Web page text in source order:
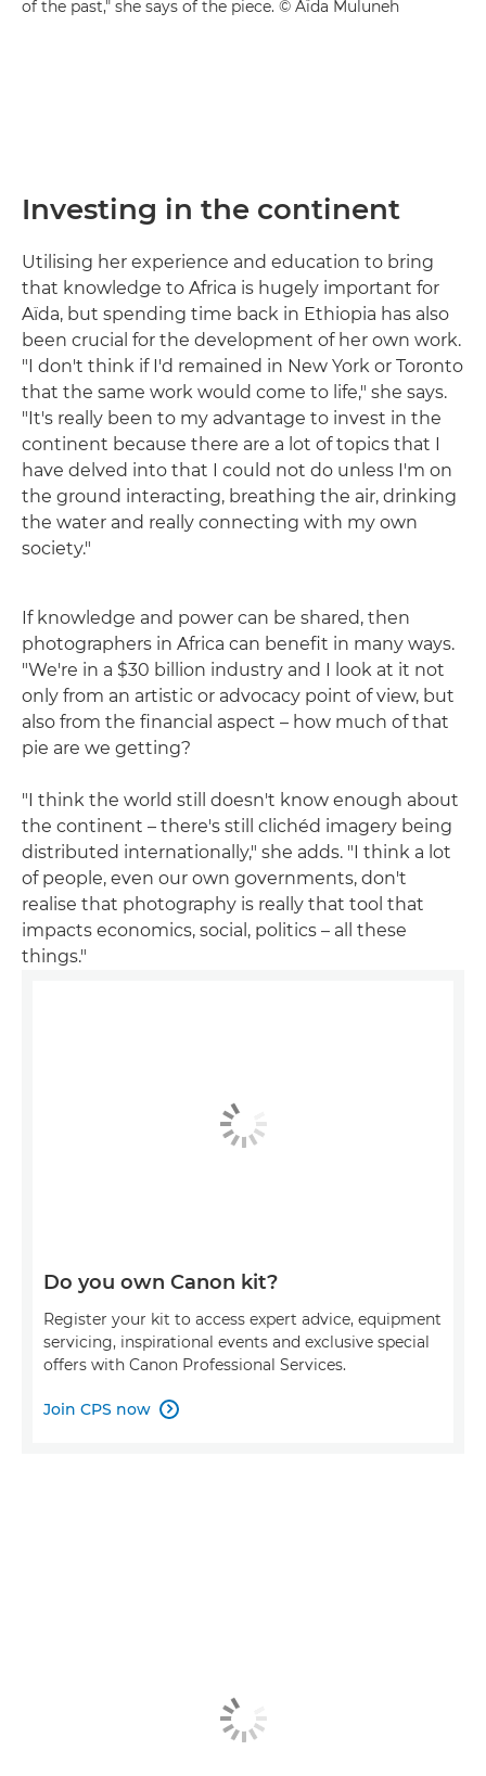
of the past," she says of the piece. © Aïda Muluneh
Investing in the continent
Utilising her experience and education to bring
that knowledge to Africa is hugely important for
Aïda, but spending time back in Ethiopia has also
been crucial for the development of her own work.
"I don't think if I'd remained in New York or Toronto
that the same work would come to life," she says.
"It's really been to my advantage to invest in the
continent because there are a lot of topics that I
have delved into that I could not do unless I'm on
the ground interacting, breathing the air, drinking
the water and really connecting with my own
society."
If knowledge and power can be shared, then
photographers in Africa can benefit in many ways.
"We're in a $30 billion industry and I look at it not
only from an artistic or advocacy point of view, but
also from the financial aspect – how much of that
pie are we getting?
"I think the world still doesn't know enough about
the continent – there's still clichéd imagery being
distributed internationally," she adds. "I think a lot
of people, even our own governments, don't
realise that photography is really that tool that
impacts economics, social, politics – all these
things."
Do you own Canon kit?
Register your kit to access expert advice, equipment
servicing, inspirational events and exclusive special
offers with Canon Professional Services.
Join CPS now 